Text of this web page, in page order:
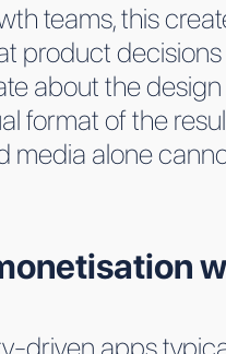
teams, this
product
about the
format of the
media alone
driven apps